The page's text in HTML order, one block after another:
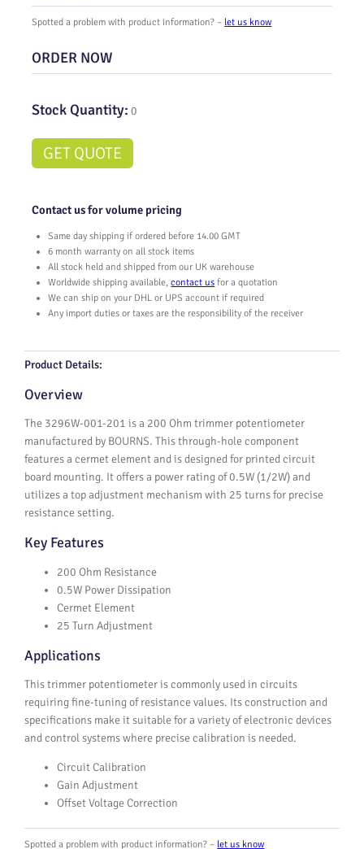
Spotted a problem with product information? – let us know
ORDER NOW
Stock Quantity: 0
GET QUOTE
Contact us for volume pricing
Same day shipping if ordered before 14.00 GMT
6 month warranty on all stock items
All stock held and shipped from our UK warehouse
Worldwide shipping available,contact us for a quotation
We can ship on your DHL or UPS account if required
Any import duties or taxes are the responsibility of the receiver
Product Details:
Overview
The 3296W-001-201 is a 200 Ohm trimmer potentiometer
manufactured by BOURNS. This through-hole component
features a cermet element and is designed for printed circuit
board mounting. It offers a power rating of 0.5W (1/2W) and
utilizes a top adjustment mechanism with 25 turns for precise
resistance setting.
Key Features
200 Ohm Resistance
0.5W Power Dissipation
Cermet Element
25 Turn Adjustment
Applications
This trimmer potentiometer is commonly used in circuits
requiring fine-tuning of resistance values. Its construction and
specifications make it suitable for a variety of electronic devices
and control systems where precise calibration is needed.
Circuit Calibration
Gain Adjustment
Offset Voltage Correction
Spotted a problem with product information? – let us know